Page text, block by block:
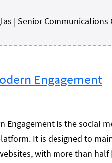
| Senior Communications
Engagement
Engagement is the social
It is designed to
with more than half